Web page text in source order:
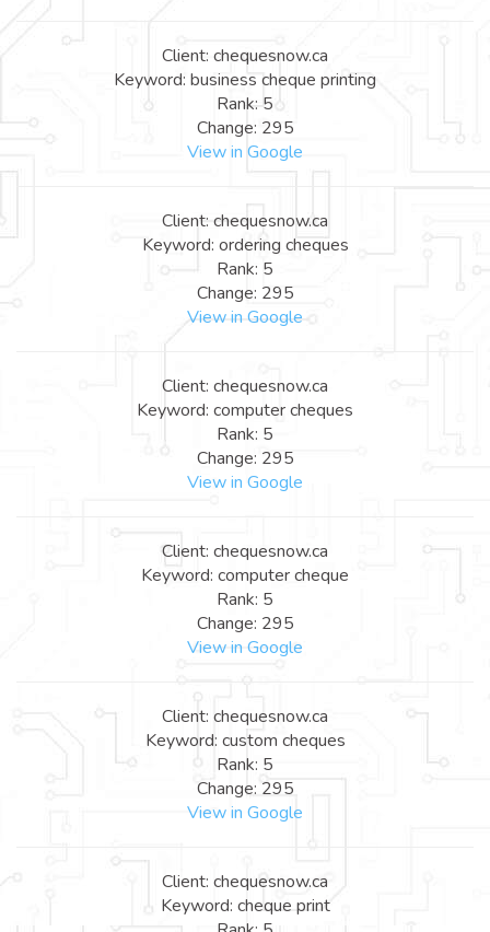
Client: chequesnow.ca
Keyword: business cheque printing
Rank: 5
Change: 295
View in Google
Client: chequesnow.ca
Keyword: ordering cheques
Rank: 5
Change: 295
View in Google
Client: chequesnow.ca
Keyword: computer cheques
Rank: 5
Change: 295
View in Google
Client: chequesnow.ca
Keyword: computer cheque
Rank: 5
Change: 295
View in Google
Client: chequesnow.ca
Keyword: custom cheques
Rank: 5
Change: 295
View in Google
Client: chequesnow.ca
Keyword: cheque print